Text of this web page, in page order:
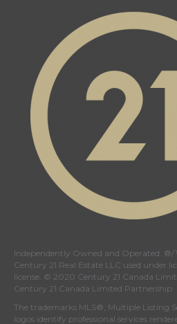
Independently Owned and Operated.
Century 21 Real Estate LLC used under
license. © 2020 Century 21 Canada
Century 21 Canada Limited Partnership
The trademarks MLS®, Multiple Listing
logos identify professional services